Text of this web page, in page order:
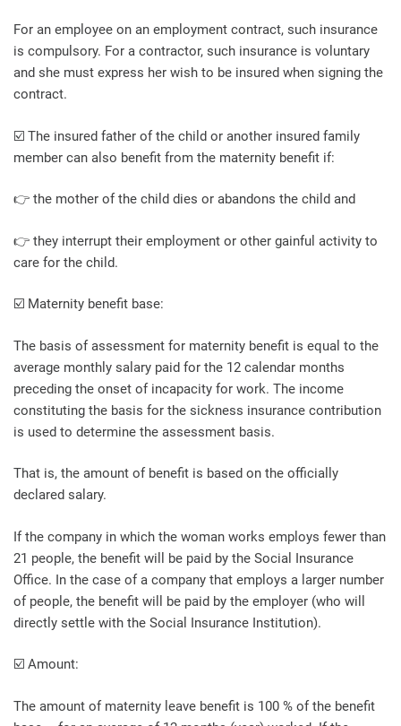
For an employee on an employment contract, such insurance
is compulsory. For a contractor, such insurance is voluntary
and she must express her wish to be insured when signing the
contract.
☑️ The insured father of the child or another insured family
member can also benefit from the maternity benefit if:
👉 the mother of the child dies or abandons the child and
👉 they interrupt their employment or other gainful activity to
care for the child.
☑️ Maternity benefit base:
The basis of assessment for maternity benefit is equal to the
average monthly salary paid for the 12 calendar months
preceding the onset of incapacity for work. The income
constituting the basis for the sickness insurance contribution
is used to determine the assessment basis.
That is, the amount of benefit is based on the officially
declared salary.
If the company in which the woman works employs fewer than
21 people, the benefit will be paid by the Social Insurance
Office. In the case of a company that employs a larger number
of people, the benefit will be paid by the employer (who will
directly settle with the Social Insurance Institution).
☑️ Amount:
The amount of maternity leave benefit is 100 % of the benefit